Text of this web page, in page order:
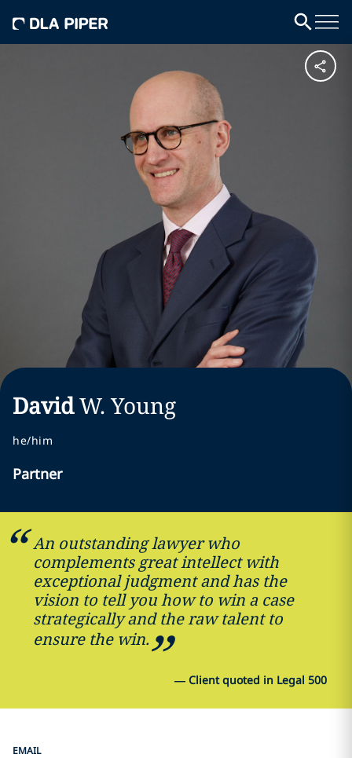
DavidW. Young
he/him
Partner
An outstanding lawyer who
complements great intellect with
exceptional judgment and has the
vision to tell you how to win a case
strategically and the raw talent to
ensure the win.
— Client quoted in Legal 500
EMAIL